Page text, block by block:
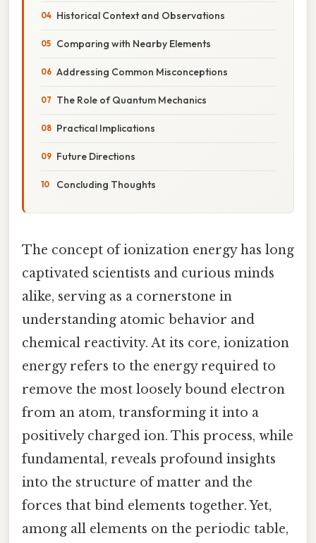
Historical Context and Observations
Comparing with Nearby Elements
Addressing Common Misconceptions
The Role of Quantum Mechanics
Practical Implications
Future Directions
Concluding Thoughts
The concept of ionization energy has long
captivated scientists and curious minds
alike, serving as a cornerstone in
understanding atomic behavior and
chemical reactivity. At its core, ionization
energy refers to the energy required to
remove the most loosely bound electron
from an atom, transforming it into a
positively charged ion. This process, while
fundamental, reveals profound insights
into the structure of matter and the
forces that bind elements together. Yet,
among all elements on the periodic table,